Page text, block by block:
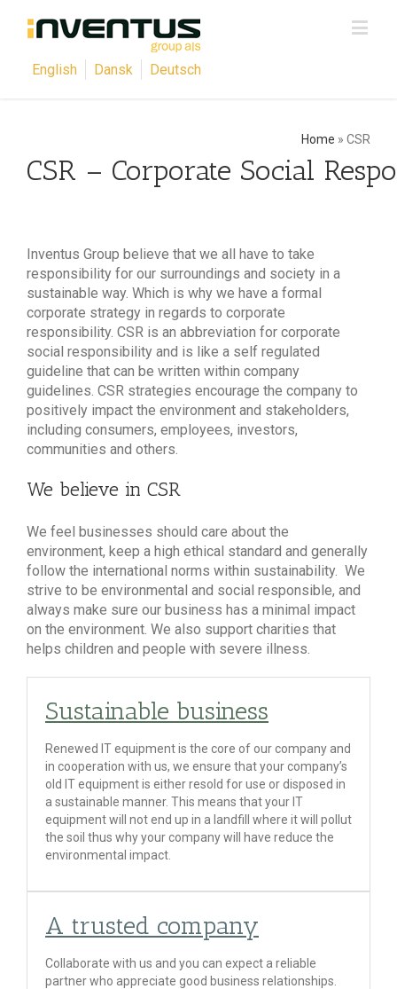
English Dansk Deutsch
Home » CSR
CSR – Corporate Social
Inventus Group believe that we all have to take
responsibility for our surroundings and society in a
sustainable way. Which is why we have a formal
corporate strategy in regards to corporate
responsibility. CSR is an abbreviation for corporate
social responsibility and is like a self regulated
guideline that can be written within company
guidelines. CSR strategies encourage the company to
positively impact the environment and stakeholders,
including consumers, employees, investors,
communities and others.
We believe in CSR
We feel businesses should care about the
environment, keep a high ethical standard and generally
follow the international norms within sustainability. We
strive to be environmental and social responsible, and
always make sure our business has a minimal impact
on the environment. We also support charities that
helps children and people with severe illness.
Sustainable business
Renewed IT equipment is the core of our company and
in cooperation with us, we ensure that your company’s
old IT equipment is either resold for use or disposed in
a sustainable manner. This means that your IT
equipment will not end up in a landfill where it will pollut
the soil thus why your company will have reduce the
environmental impact.
A trusted company
Collaborate with us and you can expect a reliable
partner who appreciate good business relationships.